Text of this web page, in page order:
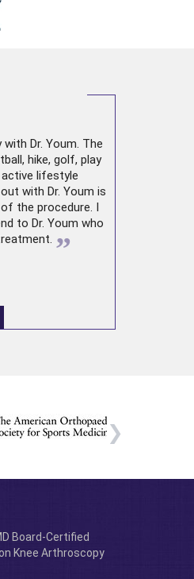
with Dr. Youm. The
hike, golf, play
active lifestyle
with Dr. Youm is
the procedure. I
to Dr. Youm who
”
Board-Certified
Knee Arthroscopy